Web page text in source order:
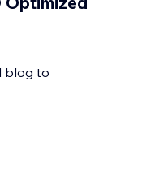
blog to